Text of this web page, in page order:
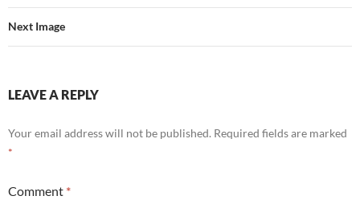
Next Image
LEAVE A REPLY
Your email address will not be published. Required fields are marked
*
Comment *